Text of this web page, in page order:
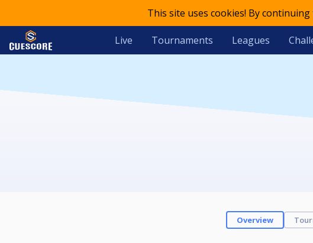
This site uses cookies! By
Live Tournaments Leagues
Overview